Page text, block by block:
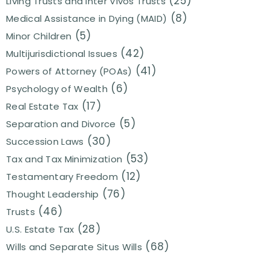
Medical Assistance in Dying (MAID) (8)
Minor Children (5)
Multijurisdictional Issues (42)
Powers of Attorney (POAs) (41)
Psychology of Wealth (6)
Real Estate Tax (17)
Separation and Divorce (5)
Succession Laws (30)
Tax and Tax Minimization (53)
Testamentary Freedom (12)
Thought Leadership (76)
Trusts (46)
U.S. Estate Tax (28)
Wills and Separate Situs Wills (68)